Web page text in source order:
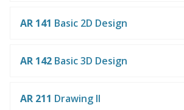
AR 141 Basic 2D Design
AR 142 Basic 3D Design
AR 211 Drawing II